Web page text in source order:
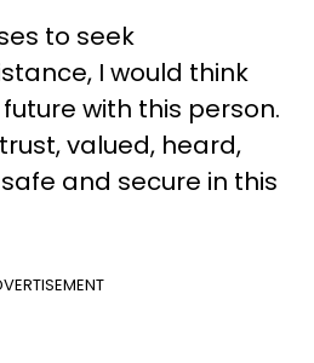
to seek
I would think
with this person.
valued, heard,
and secure in this